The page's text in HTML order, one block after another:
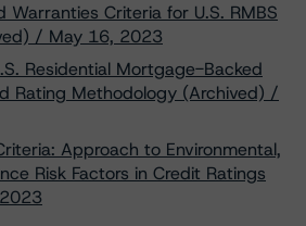
Warranties Criteria for U.S. RMBS
/ May 16, 2023
Residential Mortgage-Backed
Rating Methodology (Archived) /
Approach to Environmental,
Risk Factors in Credit Ratings